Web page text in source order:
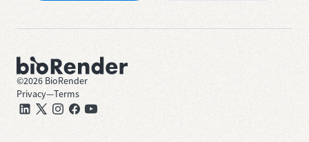
©2026 BioRender
Privacy—Terms